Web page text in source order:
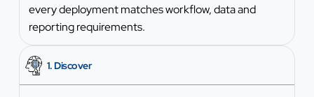
every deployment matches workflow, data and
reporting requirements.
1. Discover